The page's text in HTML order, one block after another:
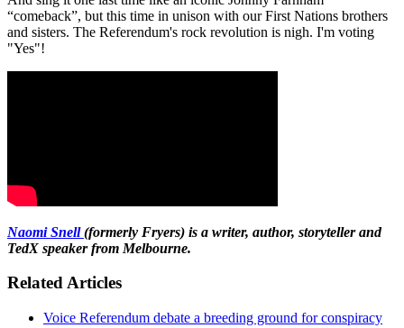
“comeback”, but this time in unison with our First Nations brothers
and sisters. The Referendum's rock revolution is nigh. I'm voting
"Yes"!
Naomi Snell(formerly Fryers) is a writer, author, storyteller and
TedX speaker from Melbourne.
Related Articles
Voice Referendum debate a breeding ground for conspiracy